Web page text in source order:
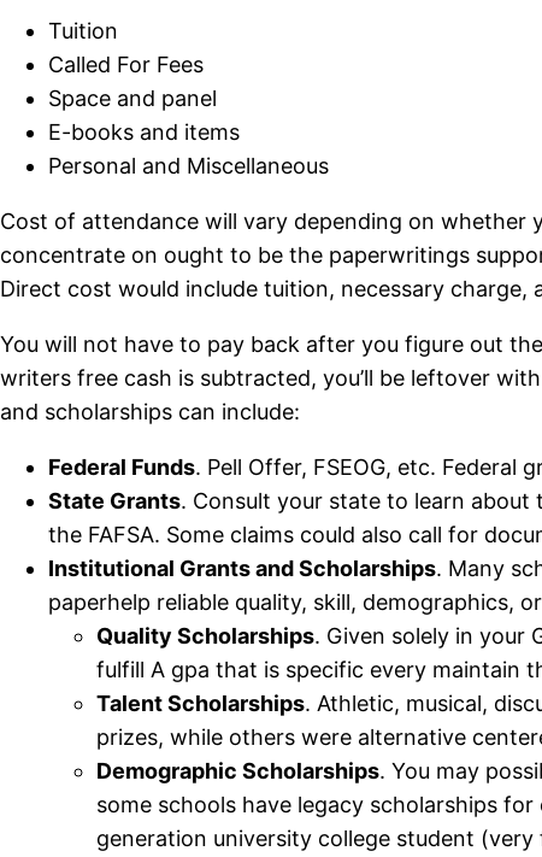
Tuition
Called For Fees
Space and panel
E-books and items
Personal and Miscellaneous
Cost of attendance will vary depending on whether
concentrate on ought to be the paperwritings
Direct cost would include tuition, necessary charge,
You will not have to pay back after you figure out
writers free cash is subtracted, you’ll be leftover
and scholarships can include:
Federal Funds. Pell Offer, FSEOG, etc. Federal
State Grants. Consult your state to learn
the FAFSA. Some claims could also call for
Institutional Grants and Scholarships. Many
paperhelp reliable quality, skill, demographics, or
Quality Scholarships. Given solely in your
fulfill A gpa that is specific every maintain
Talent Scholarships. Athletic, musical,
prizes, while others were alternative
Demographic Scholarships. You may
some schools have legacy scholarships
generation university college student